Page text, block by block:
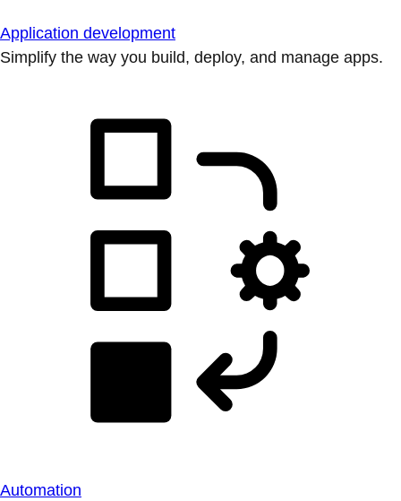
Application development
Simplify the way you build, deploy, and manage apps.
Automation